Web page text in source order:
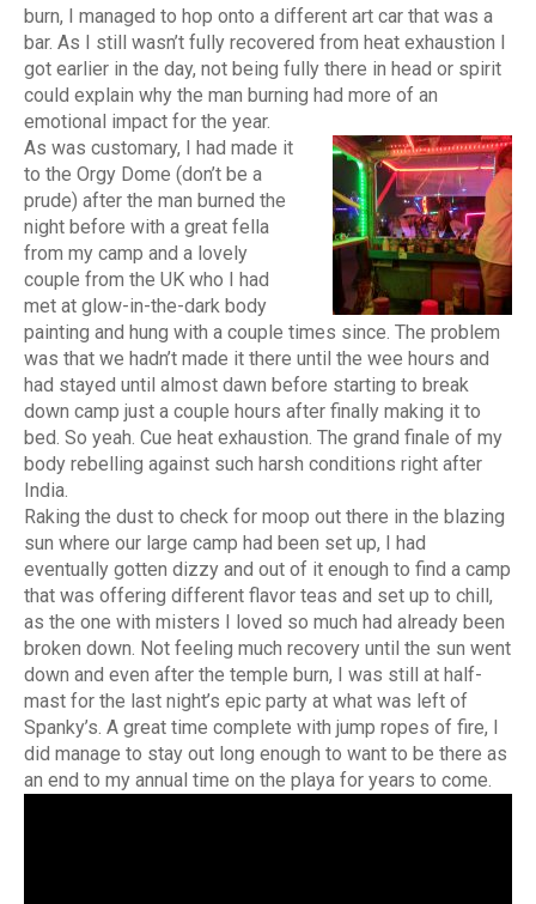
burn, I managed to hop onto a different art car that was a
bar. As I still wasn’t fully recovered from heat exhaustion I
got earlier in the day, not being fully there in head or spirit
could explain why the man burning had more of an
emotional impact for the year.
As was customary, I had made it
to the Orgy Dome (don’t be a
prude) after the man burned the
night before with a great fella
from my camp and a lovely
couple from the UK who I had
met at glow-in-the-dark body
painting and hung with a couple times since. The problem
was that we hadn’t made it there until the wee hours and
had stayed until almost dawn before starting to break
down camp just a couple hours after finally making it to
bed. So yeah. Cue heat exhaustion. The grand finale of my
body rebelling against such harsh conditions right after
India.
Raking the dust to check for moop out there in the blazing
sun where our large camp had been set up, I had
eventually gotten dizzy and out of it enough to find a camp
that was offering different flavor teas and set up to chill,
as the one with misters I loved so much had already been
broken down. Not feeling much recovery until the sun went
down and even after the temple burn, I was still at half-
mast for the last night’s epic party at what was left of
Spanky’s. A great time complete with jump ropes of fire, I
did manage to stay out long enough to want to be there as
an end to my annual time on the playa for years to come.